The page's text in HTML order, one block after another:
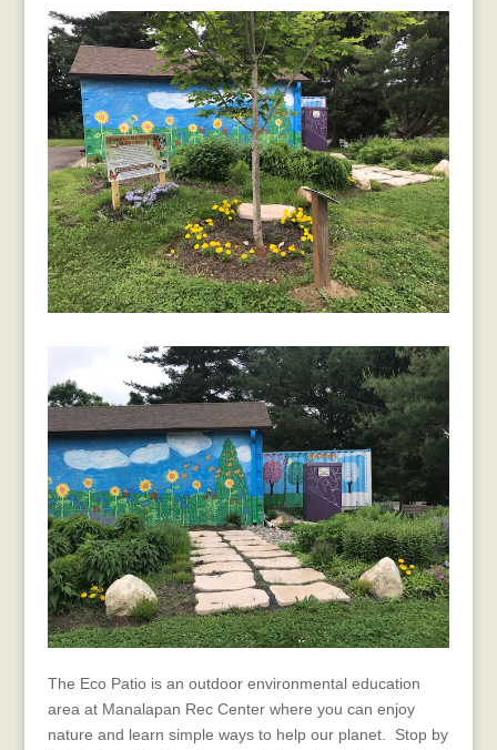
The Eco Patio is an outdoor environmental education
area at Manalapan Rec Center where you can enjoy
nature and learn simple ways to help our planet. Stop by